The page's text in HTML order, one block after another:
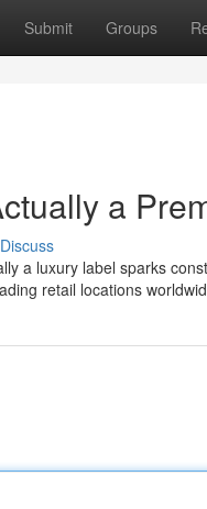
Submit Groups
a
Discuss
a luxury label sparks
retail locations